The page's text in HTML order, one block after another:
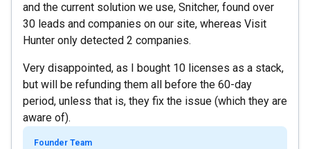
and the current solution we use, Snitcher, found over
30 leads and companies on our site, whereas Visit
Hunter only detected 2 companies.
Very disappointed, as I bought 10 licenses as a stack,
but will be refunding them all before the 60-day
period, unless that is, they fix the issue (which they are
aware of).
Founder Team